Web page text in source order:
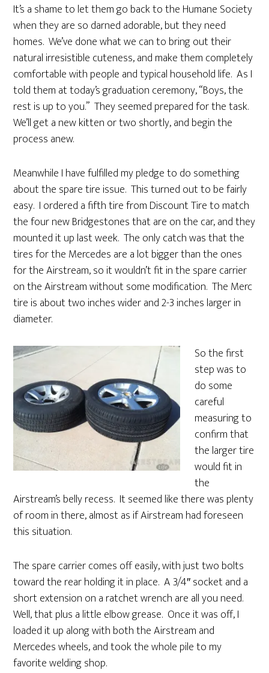
It’s a shame to let them go back to the Humane Society
when they are so darned adorable, but they need
homes. We’ve done what we can to bring out their
natural irresistible cuteness, and make them completely
comfortable with people and typical household life. As I
told them at today’s graduation ceremony, “Boys, the
rest is up to you.” They seemed prepared for the task.
We’ll get a new kitten or two shortly, and begin the
process anew.
Meanwhile I have fulfilled my pledge to do something
about the spare tire issue. This turned out to be fairly
easy. I ordered a fifth tire from Discount Tire to match
the four new Bridgestones that are on the car, and they
mounted it up last week. The only catch was that the
tires for the Mercedes are a lot bigger than the ones
for the Airstream, so it wouldn’t fit in the spare carrier
on the Airstream without some modification. The Merc
tire is about two inches wider and 2-3 inches larger in
diameter.
So the first
step was to
do some
careful
measuring to
confirm that
the larger tire
would fit in
the
Airstream’s belly recess. It seemed like there was plenty
of room in there, almost as if Airstream had foreseen
this situation.
The spare carrier comes off easily, with just two bolts
toward the rear holding it in place. A 3/4″ socket and a
short extension on a ratchet wrench are all you need.
Well, that plus a little elbow grease. Once it was off, I
loaded it up along with both the Airstream and
Mercedes wheels, and took the whole pile to my
favorite welding shop.